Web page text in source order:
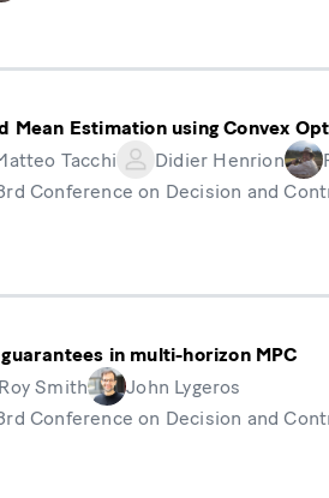
Mean Estimation using Convex
Tacchi Didier Henrion
Conference on Decision and
in multi-horizon MPC
Roy Smith John Lygeros
Conference on Decision and